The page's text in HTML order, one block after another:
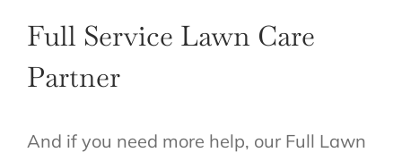
Full Service Lawn Care
Partner
And if you need more help, our Full Lawn